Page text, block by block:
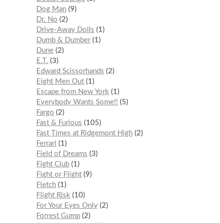
Dog Man 9
Dr. No
2
Drive-Away Dolls
1
Dumb & Dumber 1
Dune 2
E.T.
3
Edward Scissorhands
2
Eight Men Out 1
Escape from New York
1
Everybody Wants Some!!
5
Fargo
2
Fast & Furious
105
Fast Times at Ridgemont High 2
Ferrari
1
Field of Dreams
3
Fight Club 1
Fight or Flight 9
Fletch 1
Flight Risk
10
For Your Eyes Only 2
Forrest Gump 2